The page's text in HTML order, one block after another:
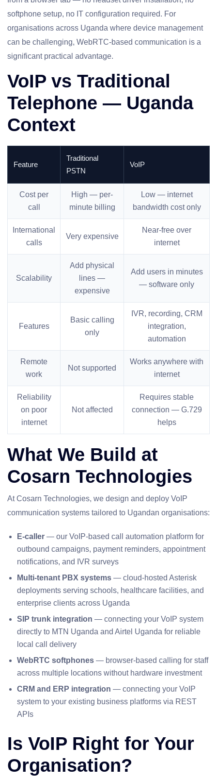
softphone setup, no IT configuration required. For
organisations across Uganda where device management
can be challenging, WebRTC-based communication is a
significant practical advantage.
VoIP vs Traditional
Telephone — Uganda
Context
Feature
Traditional
PSTN
VoIP
Cost per
call
High — per-
minute billing
Low — internet
bandwidth cost only
International
calls
Very expensive
Near-free over
internet
Scalability
Add physical
lines —
expensive
Add users in minutes
— software only
Features
Basic calling
only
IVR, recording, CRM
integration,
automation
Remote
work
Not supported
Works anywhere with
internet
Reliability
on poor
internet
Not affected
Requires stable
connection — G.729
helps
What We Build at
Cosarn Technologies
At Cosarn Technologies, we design and deploy VoIP
communication systems tailored to Ugandan organisations:
E-caller — our VoIP-based call automation platform for
outbound campaigns, payment reminders, appointment
notifications, and IVR surveys
Multi-tenant PBX systems — cloud-hosted Asterisk
deployments serving schools, healthcare facilities, and
enterprise clients across Uganda
SIP trunk integration — connecting your VoIP system
directly to MTN Uganda and Airtel Uganda for reliable
local call delivery
WebRTC softphones — browser-based calling for staff
across multiple locations without hardware investment
CRM and ERP integration — connecting your VoIP
system to your existing business platforms via REST
APIs
Is VoIP Right for Your
Organisation?